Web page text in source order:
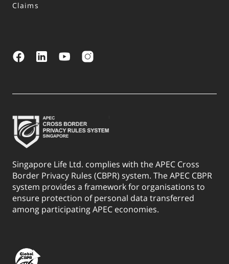
Claims
Singapore Life Ltd. complies with the APEC Cross
Border Privacy Rules (CBPR) system. The APEC CBPR
system provides a framework for organisations to
ensure protection of personal data transferred
among participating APEC economies.